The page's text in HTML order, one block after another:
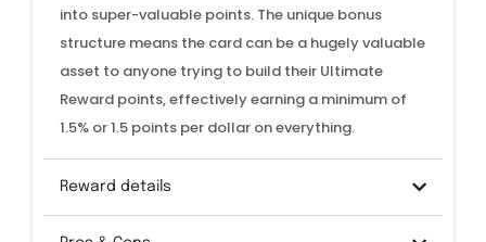
into super-valuable points. The unique bonus
structure means the card can be a hugely valuable
asset to anyone trying to build their Ultimate
Reward points, effectively earning a minimum of
1.5% or 1.5 points per dollar on everything.
Reward details